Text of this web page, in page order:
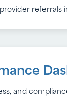
referrals
and
and ensure
with
and service data